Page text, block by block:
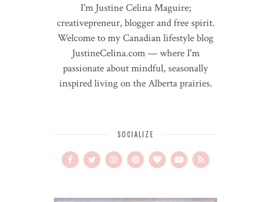
I'm Justine Celina Maguire;
creativepreneur, blogger and free spirit.
Welcome to my Canadian lifestyle blog
JustineCelina.com — where I'm
passionate about mindful, seasonally
inspired living on the Alberta prairies.
SOCIALIZE